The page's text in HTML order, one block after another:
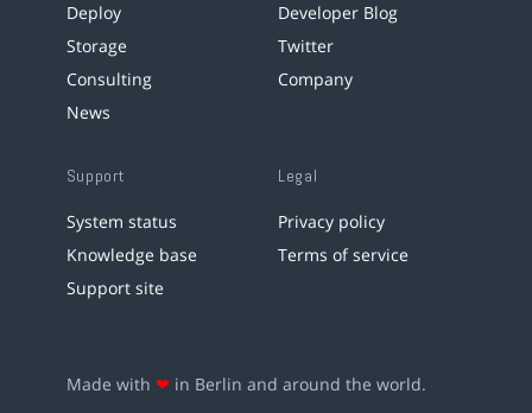
Deploy
Storage
Consulting
News
Developer Blog
Twitter
Company
Support
System status
Knowledge base
Support site
Legal
Privacy policy
Terms of service
Made with ❤ in Berlin and around the world.